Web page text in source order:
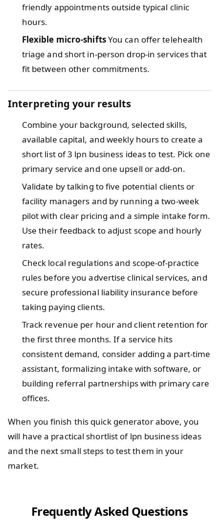
friendly appointments outside typical clinic
hours.
Flexible micro-shiftsYou can offer telehealth
triage and short in-person drop-in services that
fit between other commitments.
Interpreting your results
Combine your background, selected skills,
available capital, and weekly hours to create a
short list of 3 lpn business ideas to test. Pick one
primary service and one upsell or add-on.
Validate by talking to five potential clients or
facility managers and by running a two-week
pilot with clear pricing and a simple intake form.
Use their feedback to adjust scope and hourly
rates.
Check local regulations and scope-of-practice
rules before you advertise clinical services, and
secure professional liability insurance before
taking paying clients.
Track revenue per hour and client retention for
the first three months. If a service hits
consistent demand, consider adding a part-time
assistant, formalizing intake with software, or
building referral partnerships with primary care
offices.
When you finish this quick generator above, you
will have a practical shortlist of lpn business ideas
and the next small steps to test them in your
market.
Frequently Asked Questions